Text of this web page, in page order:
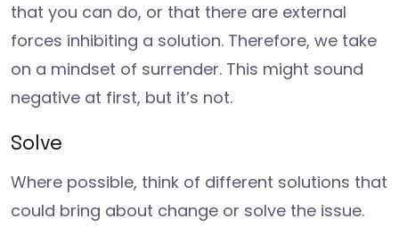
that you can do, or that there are external
forces inhibiting a solution. Therefore, we take
on a mindset of surrender. This might sound
negative at first, but it’s not.
Solve
Where possible, think of different solutions that
could bring about change or solve the issue.